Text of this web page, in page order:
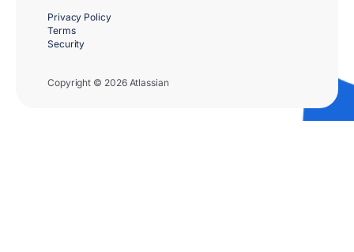
Copyright © 2026 Atlassian
Privacy Policy
Terms
Security